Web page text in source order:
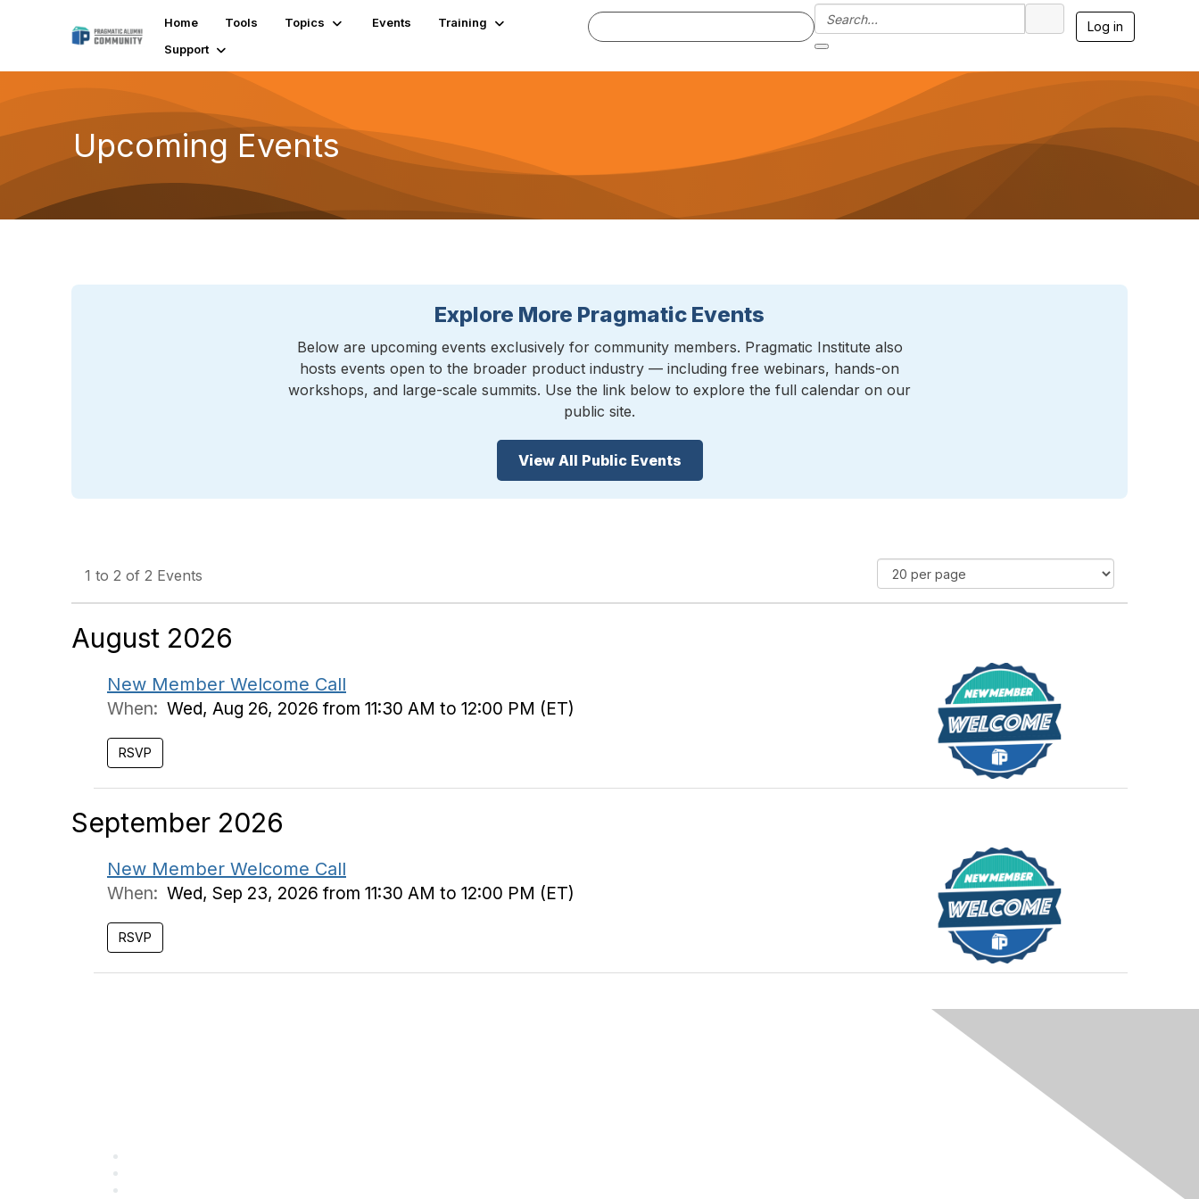
Home Tools Topics Events
Training
Support
Log in
Upcoming Events
Explore More Pragmatic Events
Below are upcoming events exclusively for community members. Pragmatic Institute also
hosts events open to the broader product industry — including free webinars, hands-on
workshops, and large-scale summits. Use the link below to explore the full calendar on our
public site.
View All Public Events
1 to 2 of 2 Events
August 2026
New Member Welcome Call
When: Wed, Aug 26, 2026 from 11:30 AM to 12:00 PM (ET)
September 2026
New Member Welcome Call
When: Wed, Sep 23, 2026 from 11:30 AM to 12:00 PM (ET)